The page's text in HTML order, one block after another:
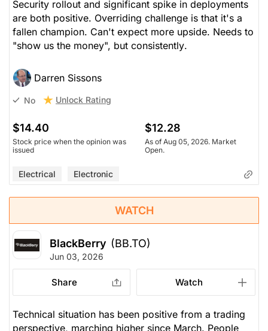
Security rollout and significant spike in deployments
are both positive. Overriding challenge is that it's a
fallen champion. Can't expect more upside. Needs to
"show us the money", but consistently.
Darren Sissons
No Unlock Rating
$14.40
Stock price when the opinion was
issued
$12.28
As of Aug 05, 2026. Market
Open.
Electrical Electronic
WATCH
BlackBerry (BB.TO)
Jun 03, 2026
Share Watch
Technical situation has been positive from a trading
perspective, marching higher since March. People